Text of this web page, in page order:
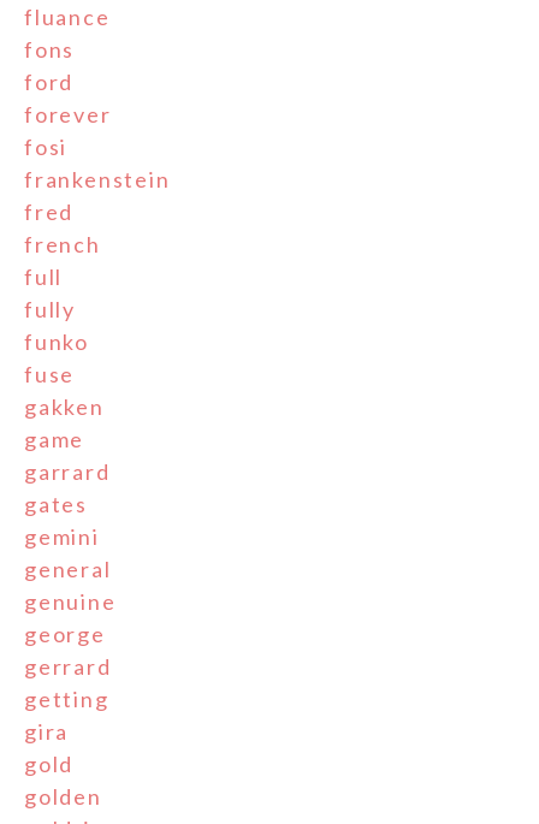
fluance
fons
ford
forever
fosi
frankenstein
fred
french
full
fully
funko
fuse
gakken
game
garrard
gates
gemini
general
genuine
george
gerrard
getting
gira
gold
golden